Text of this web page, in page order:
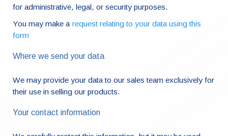
for administrative, legal, or security purposes.
You may make a request relating to your data using this
form
Where we send your data
We may provide your data to our sales team exclusively for
their use in selling our products.
Your contact information